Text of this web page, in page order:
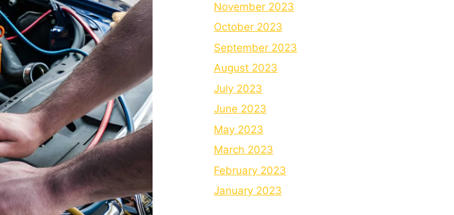
November 2023
October 2023
September 2023
August 2023
July 2023
June 2023
May 2023
March 2023
February 2023
January 2023